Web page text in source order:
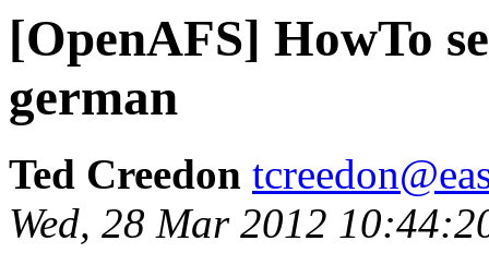
[OpenAFS] HowTo
german
Ted Creedon
Wed, 28 Mar 2012